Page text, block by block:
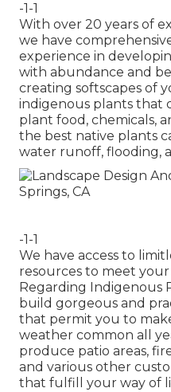
-1-1
With over 20 years of
we have
experience in
with abundance and
creating softscapes of
indigenous plants that
plant food, chemicals,
the best native plants
water runoff, flooding,
-1-1
We have access to
resources to meet your
Regarding Indigenous
build gorgeous and
that permit you to
weather common all
produce patio areas,
and various other
that fulfill your way of